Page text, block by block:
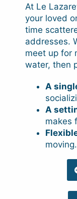
At Le
your loved
time
addresses.
meet up for
water, then
A
A
makes
moving.